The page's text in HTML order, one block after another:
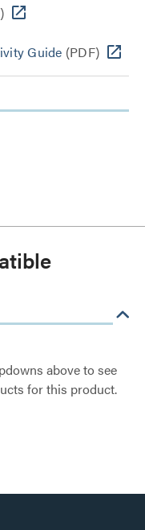
Guide (PDF)
above to see
for this product.